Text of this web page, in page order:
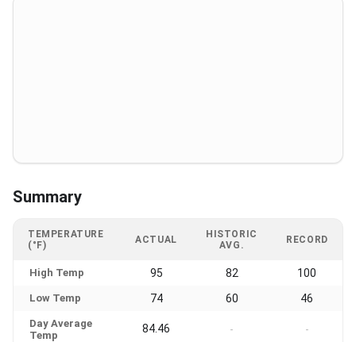
Summary
TEMPERATURE
(°F)
ACTUAL
HISTORIC
AVG.
RECORD
High Temp 95 82 100
Low Temp 74 60 46
Day Average
Temp
84.46 - -